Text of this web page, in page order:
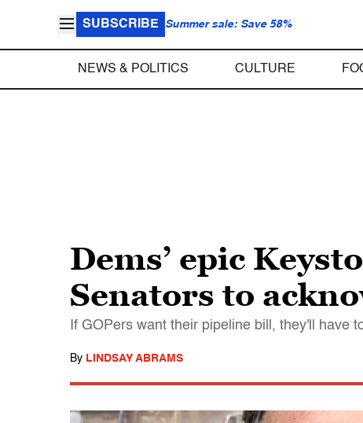
SUBSCRIBE Summer sale: Save 58%
NEWS & POLITICS CULTURE
Dems’ epic
Senators to
If GOPers want their pipeline bill, they'll have
By LINDSAY ABRAMS